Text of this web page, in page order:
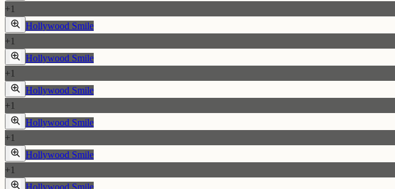
+1
Hollywood Smile
+1
Hollywood Smile
+1
Hollywood Smile
+1
Hollywood Smile
+1
Hollywood Smile
+1
Hollywood Smile